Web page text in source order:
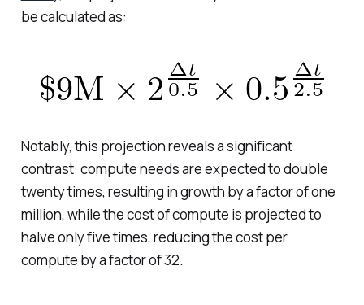
be calculated as:
Notably, this projection reveals a significant
contrast: compute needs are expected to double
twenty times, resulting in growth by a factor of one
million, while the cost of compute is projected to
halve only five times, reducing the cost per
compute by a factor of 32.